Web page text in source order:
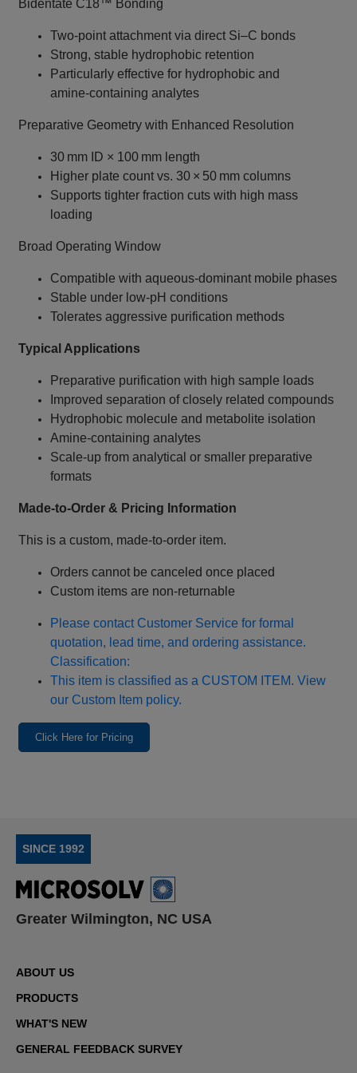
Bidentate C18™ Bonding
Two‑point attachment via direct Si–C bonds
Strong, stable hydrophobic retention
Particularly effective for hydrophobic and
amine‑containing analytes
Preparative Geometry with Enhanced Resolution
30 mm ID × 100 mm length
Higher plate count vs. 30 × 50 mm columns
Supports tighter fraction cuts with high mass
loading
Broad Operating Window
Compatible with aqueous‑dominant mobile phases
Stable under low‑pH conditions
Tolerates aggressive purification methods
Typical Applications
Preparative purification with high sample loads
Improved separation of closely related compounds
Hydrophobic molecule and metabolite isolation
Amine‑containing analytes
Scale‑up from analytical or smaller preparative
formats
Made‑to‑Order & Pricing Information
This is a custom, made‑to‑order item.
Orders cannot be canceled once placed
Custom items are non‑returnable
Please contact Customer Service for formal
quotation, lead time, and ordering assistance.
Classification:
This item is classified as a CUSTOM ITEM. View
our Custom Item policy.
Click Here for Pricing
SINCE 1992
Greater Wilmington, NC USA
ABOUT US
PRODUCTS
WHAT'S NEW
GENERAL FEEDBACK SURVEY